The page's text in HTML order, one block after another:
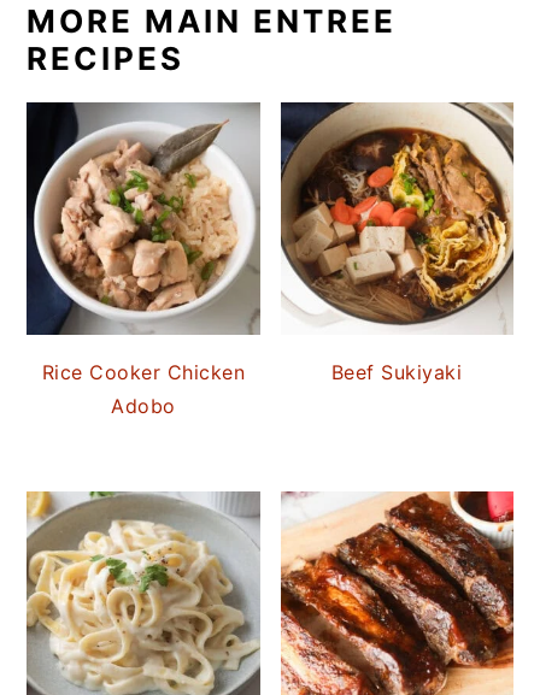
MORE MAIN ENTREE
RECIPES
Rice Cooker Chicken
Adobo
Beef Sukiyaki